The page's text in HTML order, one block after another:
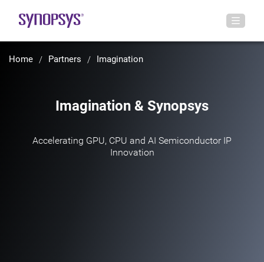
Home Partners Imagination
Imagination & Synopsys
Accelerating GPU, CPU and AI Semiconductor IP
Innovation